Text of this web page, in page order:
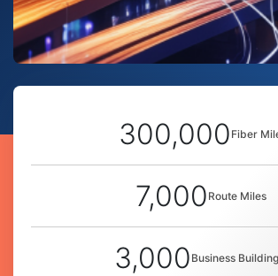
300,000 Fiber
7,000 Route Miles
3,000 Business